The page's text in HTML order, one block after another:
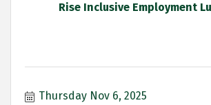
Rise Inclusive Employment
Thursday Nov 6, 2025